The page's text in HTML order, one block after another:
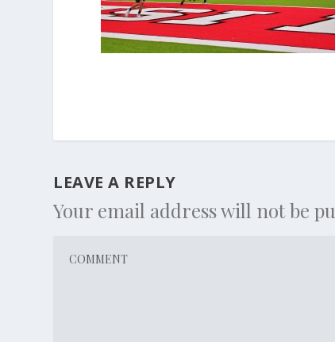
LEAVE A REPLY
Your email address will not be